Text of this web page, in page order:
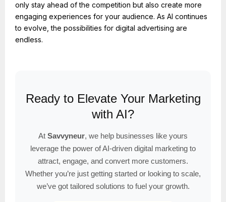
only stay ahead of the competition but also create more
engaging experiences for your audience. As AI continues
to evolve, the possibilities for digital advertising are
endless.
Ready to Elevate Your Marketing
with AI?
At Savvyneur, we help businesses like yours
leverage the power of AI-driven digital marketing to
attract, engage, and convert more customers.
Whether you’re just getting started or looking to scale,
we’ve got tailored solutions to fuel your growth.